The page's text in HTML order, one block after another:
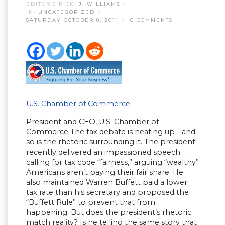
EDITOR’S PICK: J. WILLIAMS
IN: UNCATEGORIZED
SATURDAY OCTOBER 8, 2011
0 COMMENTS
U.S. Chamber of Commerce
President and CEO, U.S. Chamber of
Commerce The tax debate is heating up—and
so is the rhetoric surrounding it. The president
recently delivered an impassioned speech
calling for tax code “fairness,” arguing “wealthy”
Americans aren’t paying their fair share. He
also maintained Warren Buffett paid a lower
tax rate than his secretary and proposed the
“Buffett Rule” to prevent that from
happening. But does the president’s rhetoric
match reality? Is he telling the same story that